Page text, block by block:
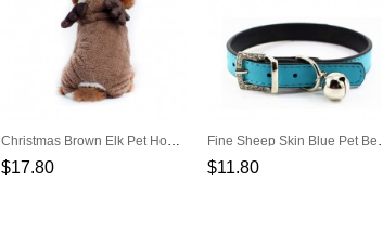
Christmas Brown Elk Pet Hooded Costume
$17.80
Fine
$11.80